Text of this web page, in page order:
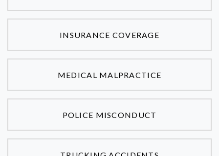
INSURANCE COVERAGE
MEDICAL MALPRACTICE
POLICE MISCONDUCT